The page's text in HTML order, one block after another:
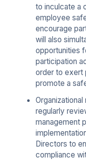
to inculcate a
employee
encourage
will also
opportunities
participation
order to exert
promote a
Organizational
regularly
management
Directors to
compliance